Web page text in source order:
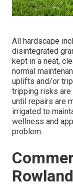
All hardscape
disintegrated
kept in a neat,
normal
uplifts and/or
tripping risks
until repairs are
irrigated to
wellness and
problem.